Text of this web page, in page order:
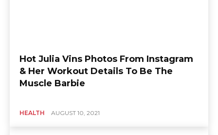
Hot Julia Vins Photos From Instagram
& Her Workout Details To Be The
Muscle Barbie
HEALTH AUGUST 10, 2021